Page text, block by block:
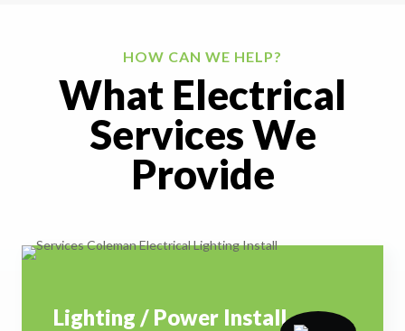
HOW CAN WE HELP?
What Electrical
Services We
Provide
Lighting / Power Install